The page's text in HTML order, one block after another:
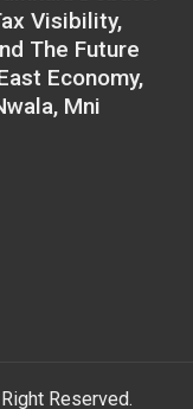
Visibility,
The Future
Economy,
Mni
Reserved.